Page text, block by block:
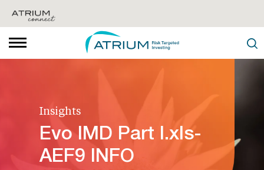
Insights
Evo IMD Part I.xls-
AEF9 INFO